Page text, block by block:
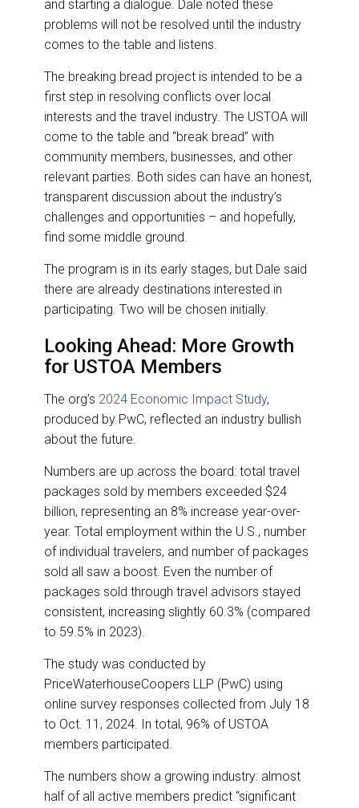
and starting a dialogue. Dale noted these
problems will not be resolved until the industry
comes to the table and listens.
The breaking bread project is intended to be a
first step in resolving conflicts over local
interests and the travel industry. The USTOA will
come to the table and “break bread” with
community members, businesses, and other
relevant parties. Both sides can have an honest,
transparent discussion about the industry’s
challenges and opportunities – and hopefully,
find some middle ground.
The program is in its early stages, but Dale said
there are already destinations interested in
participating. Two will be chosen initially.
Looking Ahead: More Growth
for USTOA Members
The org’s 2024 Economic Impact Study,
produced by PwC, reflected an industry bullish
about the future.
Numbers are up across the board: total travel
packages sold by members exceeded $24
billion, representing an 8% increase year-over-
year. Total employment within the U.S., number
of individual travelers, and number of packages
sold all saw a boost. Even the number of
packages sold through travel advisors stayed
consistent, increasing slightly 60.3% (compared
to 59.5% in 2023).
The study was conducted by
PriceWaterhouseCoopers LLP (PwC) using
online survey responses collected from July 18
to Oct. 11, 2024. In total, 96% of USTOA
members participated.
The numbers show a growing industry: almost
half of all active members predict “significant